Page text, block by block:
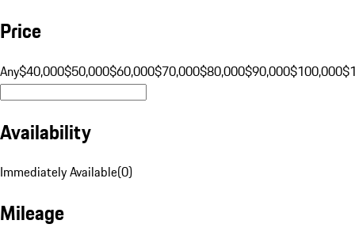
Price
Any$40,000$50,000$60,000$70,000$80,000$90,000$100,000
Availability
Immediately Available(0)
Mileage